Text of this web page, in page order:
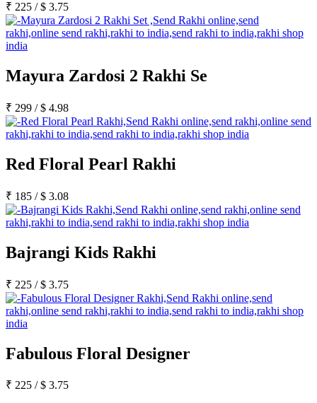
₹ 225 /$ 3.75
Mayura Zardosi 2 Rakhi Se
₹ 299 /$ 4.98
Red Floral Pearl Rakhi
₹ 185 /$ 3.08
Bajrangi Kids Rakhi
₹ 225 /$ 3.75
Fabulous Floral Designer
₹ 225 /$ 3.75